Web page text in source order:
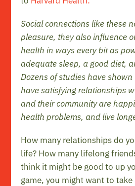
Social connections like these
pleasure, they also influence
health in ways every bit as
adequate sleep, a good diet,
Dozens of studies have
have satisfying relationships
and their community are
health problems, and live
How many relationships do
life? How many lifelong
think it might be good to up
game, you might want to